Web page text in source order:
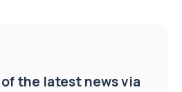
the latest news via